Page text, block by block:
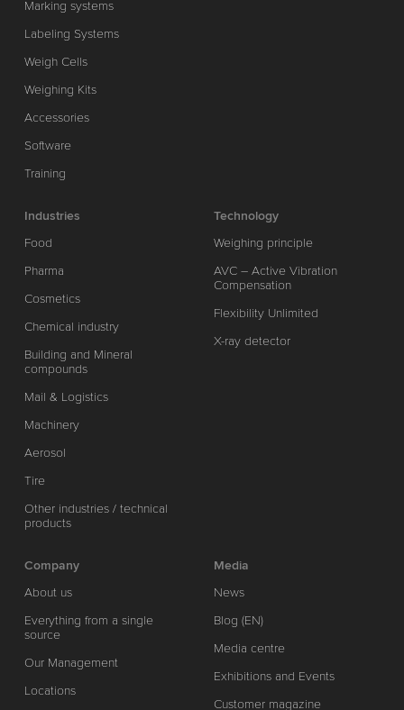
Marking systems
Labeling Systems
Weigh Cells
Weighing Kits
Accessories
Software
Training
Industries
Food
Pharma
Cosmetics
Chemical industry
Building and Mineral
compounds
Mail & Logistics
Machinery
Aerosol
Tire
Other industries / technical
products
Technology
Weighing principle
AVC – Active Vibration
Compensation
Flexibility Unlimited
X-ray detector
Company
About us
Everything from a single
source
Our Management
Locations
Media
News
Blog (EN)
Media centre
Exhibitions and Events
Customer magazine